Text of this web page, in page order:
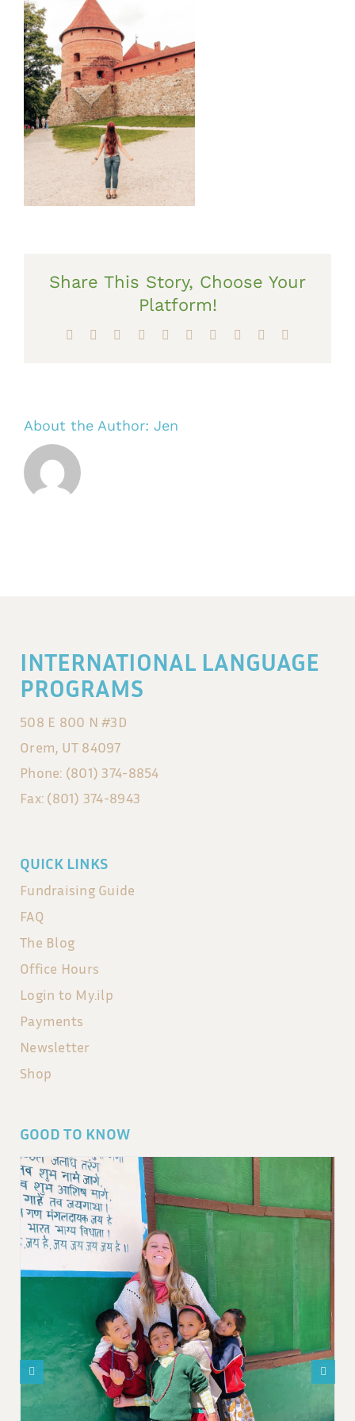
Share This Story, Choose Your
Platform!
Facebook Reddit LinkedInWhatsApp
TumblrPinterest Xing
About the Author: Jen
INTERNATIONAL LANGUAGE
PROGRAMS
508 E 800 N #3D
Orem, UT 84097
Phone: (801) 374-8854
Fax: (801) 374-8943
QUICK LINKS
Fundraising Guide
FAQ
The Blog
Office Hours
Login to My.ilp
Payments
Newsletter
Shop
GOOD TO KNOW